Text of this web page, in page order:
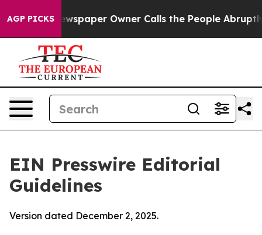
AGP PICKSOwner Calls the People Abruptly Laid off
EIN Presswire Editorial
Guidelines
Version dated December 2, 2025.